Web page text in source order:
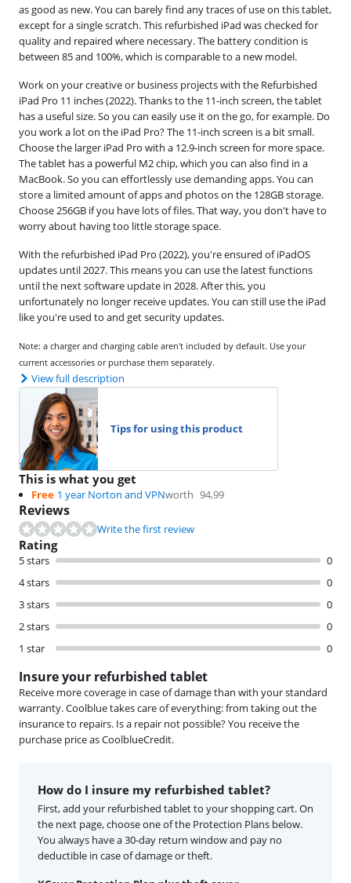
as good as new. You can barely find any traces of use on this tablet,
except for a single scratch. This refurbished iPad was checked for
quality and repaired where necessary. The battery condition is
between 85 and 100%, which is comparable to a new model.
Work on your creative or business projects with the Refurbished
iPad Pro 11 inches (2022). Thanks to the 11-inch screen, the tablet
has a useful size. So you can easily use it on the go, for example. Do
you work a lot on the iPad Pro? The 11-inch screen is a bit small.
Choose the larger iPad Pro with a 12.9-inch screen for more space.
The tablet has a powerful M2 chip, which you can also find in a
MacBook. So you can effortlessly use demanding apps. You can
store a limited amount of apps and photos on the 128GB storage.
Choose 256GB if you have lots of files. That way, you don't have to
worry about having too little storage space.
With the refurbished iPad Pro (2022), you're ensured of iPadOS
updates until 2027. This means you can use the latest functions
until the next software update in 2028. After this, you
unfortunately no longer receive updates. You can still use the iPad
like you're used to and get security updates.
Note: a charger and charging cable aren't included by default. Use your
current accessories or purchase them separately.
View full description
Tips for using this product
This is what you get
Free 1 year Norton and VPNworth 94,99
Reviews
Write the first review
Rating
5 stars
0
4 stars
0
3 stars
0
2 stars
0
1 star
0
Insure your refurbished tablet
Receive more coverage in case of damage than with your standard
warranty. Coolblue takes care of everything: from taking out the
insurance to repairs. Is a repair not possible? You receive the
purchase price as CoolblueCredit.
How do I insure my refurbished tablet?
First, add your refurbished tablet to your shopping cart. On
the next page, choose one of the Protection Plans below.
You always have a 30-day return window and pay no
deductible in case of damage or theft.